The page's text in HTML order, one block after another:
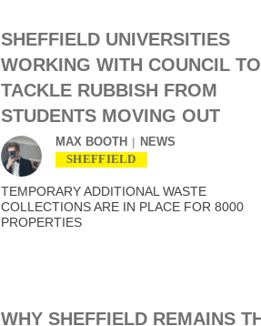
SHEFFIELD UNIVERSITIES
WORKING WITH COUNCIL TO
TACKLE RUBBISH FROM
STUDENTS MOVING OUT
MAX BOOTH NEWS
SHEFFIELD
TEMPORARY ADDITIONAL WASTE
COLLECTIONS ARE IN PLACE FOR 8000
PROPERTIES
WHY SHEFFIELD REMAINS